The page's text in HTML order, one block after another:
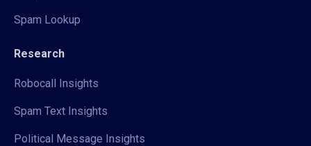
Spam Lookup
Research
Robocall Insights
Spam Text Insights
Political Message Insights